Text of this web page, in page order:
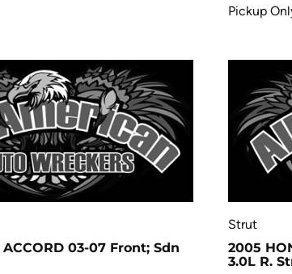
Pickup
03-07 Front; Sdn
Strut
2005
3.0L R.